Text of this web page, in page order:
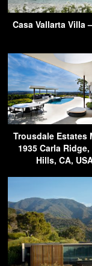
Casa Vallarta Villa
Trousdale Estates
1935 Carla
Hills, CA,